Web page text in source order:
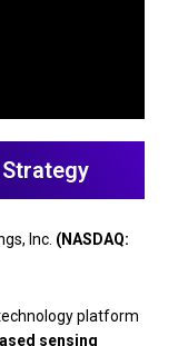
Inc. (NASDAQ:
platform
sensing